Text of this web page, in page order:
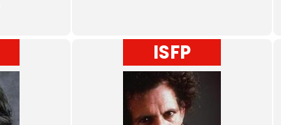
ISFP